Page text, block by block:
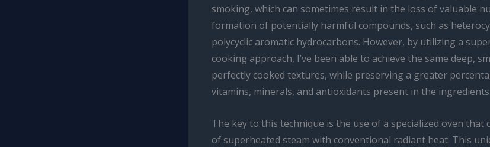
smoking, which can sometimes result in the loss of valuable
formation of potentially harmful compounds, such as
polycyclic aromatic hydrocarbons. However, by utilizing a
cooking approach, I’ve been able to achieve the same deep,
perfectly cooked textures, while preserving a greater
vitamins, minerals, and antioxidants present in the ingredients.
The key to this technique is the use of a specialized oven that
of superheated steam with conventional radiant heat. This